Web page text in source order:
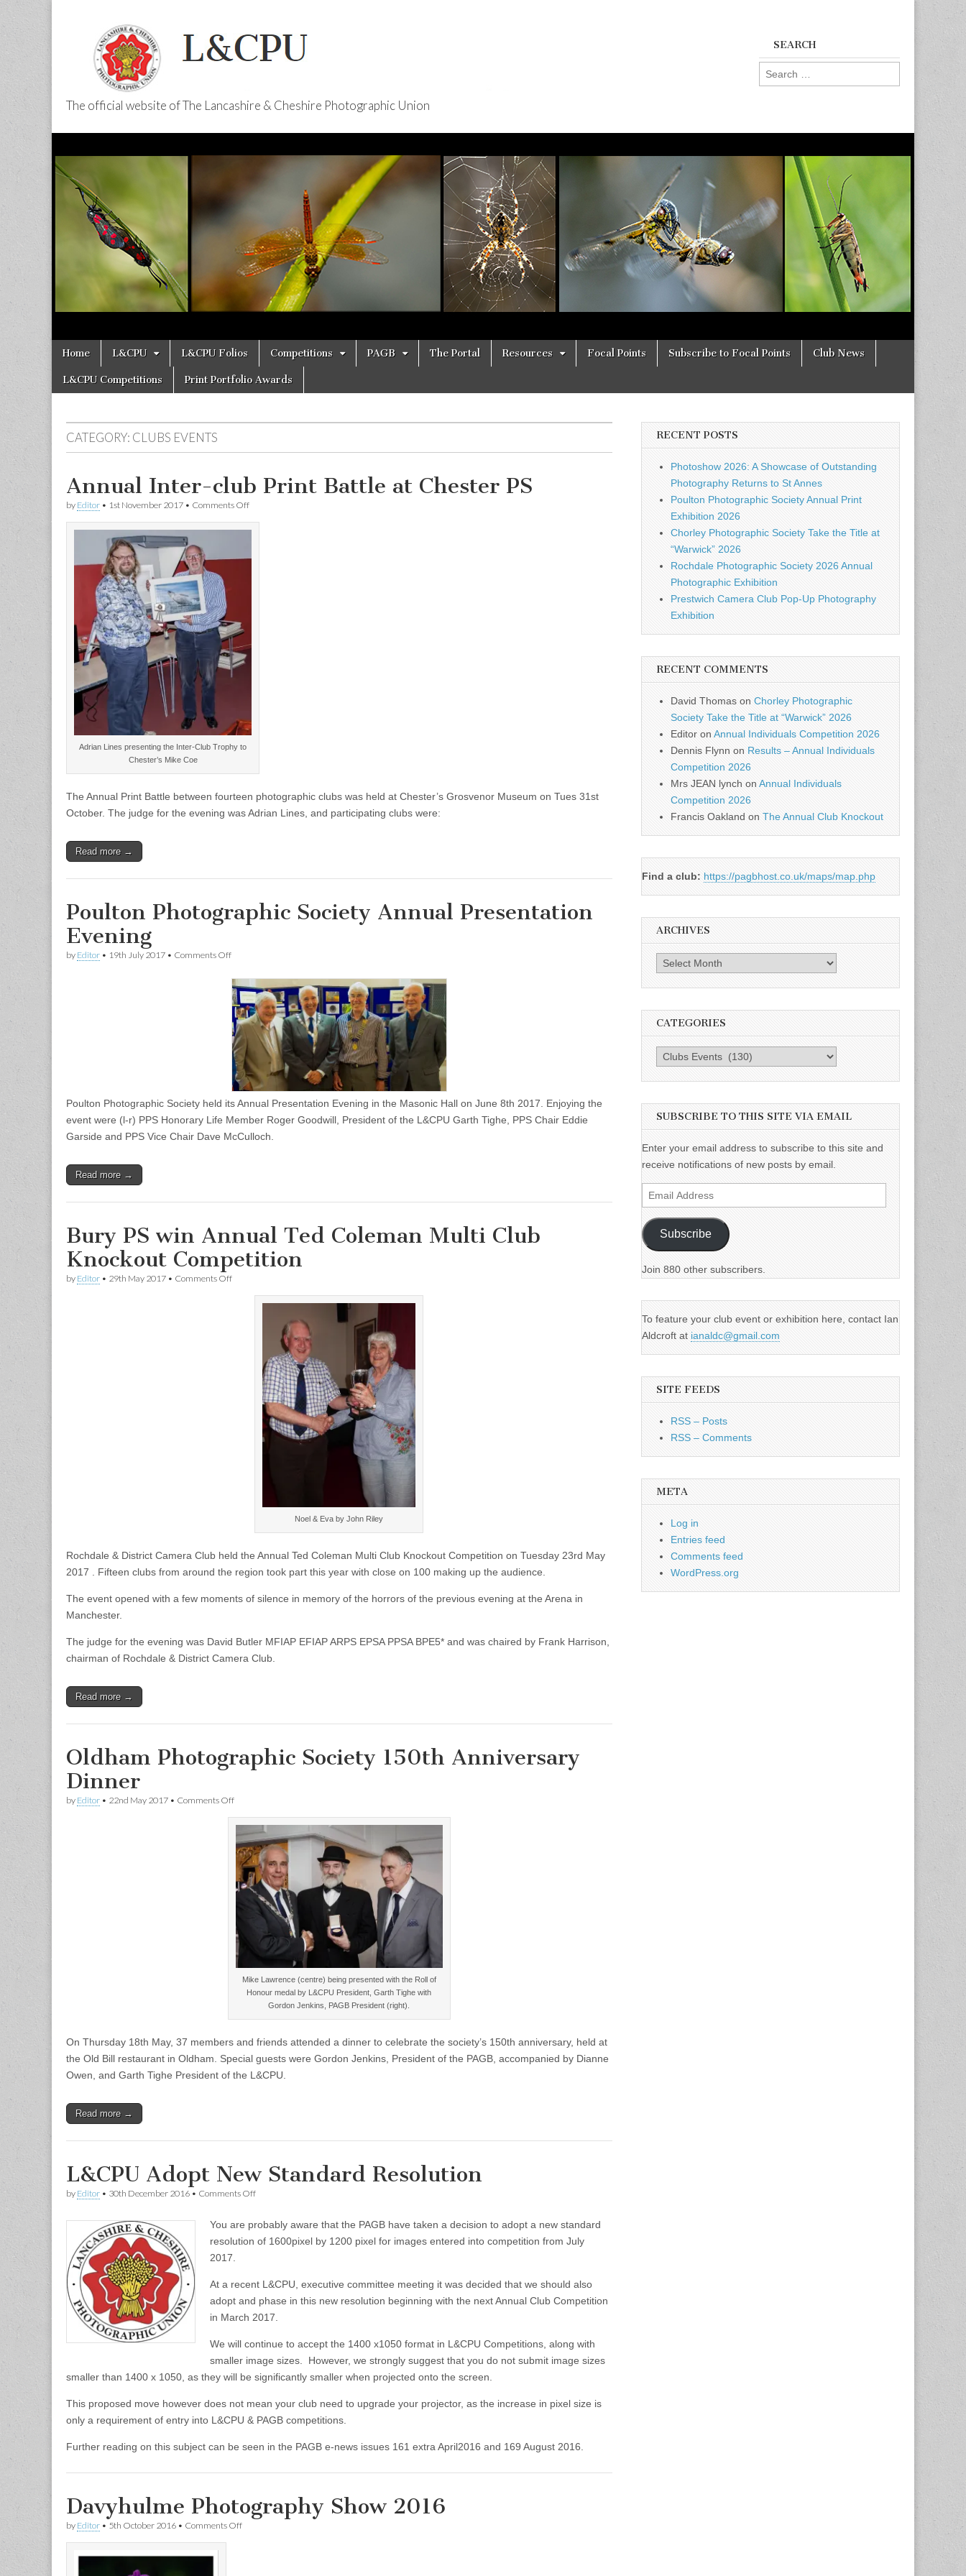
L&CPU
The official website of The Lancashire & Cheshire Photographic Union
SEARCH
Search
for:
Main
Skip
content
Home L&CPU L&CPU Folios Competitions PAGB The Portal Resources Focal Points Subscribe to Focal Points Club News
L&CPU Competitions Print Portfolio Awards
CATEGORY: CLUBS EVENTS
Annual Inter-club Print Battle at Chester PS
by Editor • 1st November 2017 • Comments Offon
Inter-
Battle
Adrian Lines presenting the Inter-Club Trophy to
Chester’s Mike Coe
The Annual Print Battle between fourteen photographic clubs was held at Chester’s Grosvenor Museum on Tues 31st
October. The judge for the evening was Adrian Lines, and participating clubs were:
Read more →
Poulton Photographic Society Annual Presentation
Evening
by Editor • 19th July 2017 • Comments Offon
Photographic
Society
Annual
Presentation
Evening
Poulton Photographic Society held its Annual Presentation Evening in the Masonic Hall on June 8th 2017. Enjoying the
event were (l-r) PPS Honorary Life Member Roger Goodwill, President of the L&CPU Garth Tighe, PPS Chair Eddie
Garside and PPS Vice Chair Dave McCulloch.
Read more →
Bury PS win Annual Ted Coleman Multi Club
Knockout Competition
by Editor • 29th May 2017 • Comments Offon
Knockout
Competition
Noel & Eva by John Riley
Rochdale & District Camera Club held the Annual Ted Coleman Multi Club Knockout Competition on Tuesday 23rd May
2017 . Fifteen clubs from around the region took part this year with close on 100 making up the audience.
The event opened with a few moments of silence in memory of the horrors of the previous evening at the Arena in
Manchester.
The judge for the evening was David Butler MFIAP EFIAP ARPS EPSA PPSA BPE5* and was chaired by Frank Harrison,
chairman of Rochdale & District Camera Club.
Read more →
Oldham Photographic Society 150th Anniversary
Dinner
by Editor • 22nd May 2017 • Comments Offon
Photographic
Society
150th
Anniversary
Dinner
Mike Lawrence (centre) being presented with the Roll of
Honour medal by L&CPU President, Garth Tighe with
Gordon Jenkins, PAGB President (right).
On Thursday 18th May, 37 members and friends attended a dinner to celebrate the society’s 150th anniversary, held at
the Old Bill restaurant in Oldham. Special guests were Gordon Jenkins, President of the PAGB, accompanied by Dianne
Owen, and Garth Tighe President of the L&CPU.
Read more →
L&CPU Adopt New Standard Resolution
by Editor • 30th December 2016 • Comments Offon
New
Standard
Resolution
You are probably aware that the PAGB have taken a decision to adopt a new standard
resolution of 1600pixel by 1200 pixel for images entered into competition from July
2017.
At a recent L&CPU, executive committee meeting it was decided that we should also
adopt and phase in this new resolution beginning with the next Annual Club Competition
in March 2017.
We will continue to accept the 1400 x1050 format in L&CPU Competitions, along with
smaller image sizes. However, we strongly suggest that you do not submit image sizes
smaller than 1400 x 1050, as they will be significantly smaller when projected onto the screen.
This proposed move however does not mean your club need to upgrade your projector, as the increase in pixel size is
only a requirement of entry into L&CPU & PAGB competitions.
Further reading on this subject can be seen in the PAGB e-news issues 161 extra April2016 and 169 August 2016.
Davyhulme Photography Show 2016
by Editor • 5th October 2016 • Comments Offon
RECENT POSTS
Photoshow 2026: A Showcase of Outstanding
Photography Returns to St Annes
Poulton Photographic Society Annual Print
Exhibition 2026
Chorley Photographic Society Take the Title at
“Warwick” 2026
Rochdale Photographic Society 2026 Annual
Photographic Exhibition
Prestwich Camera Club Pop-Up Photography
Exhibition
RECENT COMMENTS
David Thomas onChorley Photographic
Society Take the Title at “Warwick” 2026
Editor onAnnual Individuals Competition 2026
Dennis Flynn on Results – Annual Individuals
Competition 2026
Mrs JEAN lynch onAnnual Individuals
Competition 2026
Francis Oakland onThe Annual Club Knockout
Find a club: https://pagbhost.co.uk/maps/map.php
ARCHIVES
Archives
CATEGORIES
Categories
SUBSCRIBE TO THIS SITE VIA EMAIL
Enter your email address to subscribe to this site and
receive notifications of new posts by email.
Email
Address
Subscribe
Join 880 other subscribers.
To feature your club event or exhibition here, contact Ian
Aldcroft at ianaldc@gmail.com
SITE FEEDS
RSS – Posts
RSS – Comments
META
Log in
Entries feed
Comments feed
WordPress.org